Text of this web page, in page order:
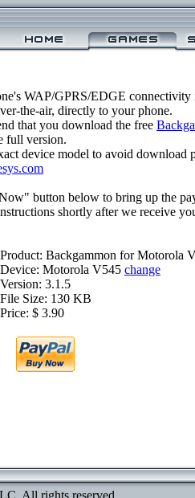
WAP/GPRS/EDGE
the-air, directly to your phone.
that you download the free
full version.
device model to avoid
button below to bring up the
shortly after we receive
Product: Backgammon for Motorola
Device: Motorola V545 change
Version: 3.1.5
File Size: 130 KB
Price: $ 3.90
All rights reserved.